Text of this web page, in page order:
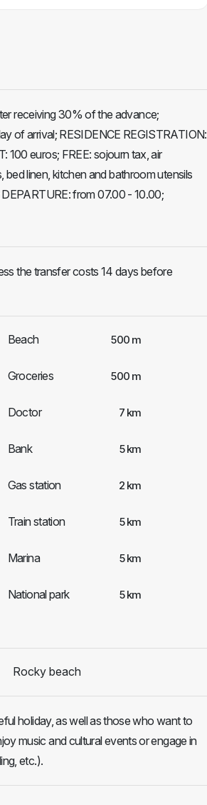
receiving 30% of the advance;
of arrival; RESIDENCE REGISTRATION:
100 euros; FREE: sojourn tax, air
linen, kitchen and bathroom utensils
from 07.00 - 10.00;
the transfer costs 14 days before
Beach 500 m
Groceries 500 m
Doctor 7 km
Bank 5 km
Gas station 2 km
Train station 5 km
Marina 5 km
National park 5 km
Rocky beach
holiday, as well as those who want to
music and cultural events or engage in
etc.).